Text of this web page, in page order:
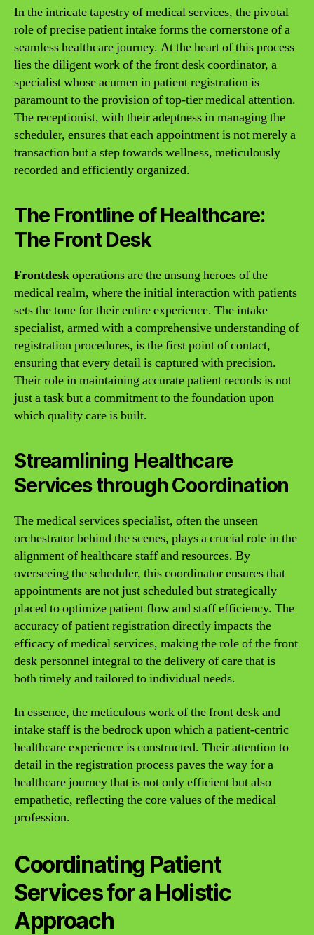
In the intricate tapestry of medical services, the pivotal
role of precise patient intake forms the cornerstone of a
seamless healthcare journey. At the heart of this process
lies the diligent work of the front desk coordinator, a
specialist whose acumen in patient registration is
paramount to the provision of top-tier medical attention.
The receptionist, with their adeptness in managing the
scheduler, ensures that each appointment is not merely a
transaction but a step towards wellness, meticulously
recorded and efficiently organized.
The Frontline of Healthcare:
The Front Desk
Frontdeskoperations are the unsung heroes of the
medical realm, where the initial interaction with patients
sets the tone for their entire experience. The intake
specialist, armed with a comprehensive understanding of
registration procedures, is the first point of contact,
ensuring that every detail is captured with precision.
Their role in maintaining accurate patient records is not
just a task but a commitment to the foundation upon
which quality care is built.
Streamlining Healthcare
Services through Coordination
The medical services specialist, often the unseen
orchestrator behind the scenes, plays a crucial role in the
alignment of healthcare staff and resources. By
overseeing the scheduler, this coordinator ensures that
appointments are not just scheduled but strategically
placed to optimize patient flow and staff efficiency. The
accuracy of patient registration directly impacts the
efficacy of medical services, making the role of the front
desk personnel integral to the delivery of care that is
both timely and tailored to individual needs.
In essence, the meticulous work of the front desk and
intake staff is the bedrock upon which a patient-centric
healthcare experience is constructed. Their attention to
detail in the registration process paves the way for a
healthcare journey that is not only efficient but also
empathetic, reflecting the core values of the medical
profession.
Coordinating Patient
Services for a Holistic
Approach